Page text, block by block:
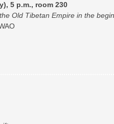
5 p.m., room 230
Old Tibetan Empire in the